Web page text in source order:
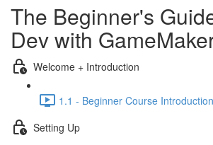
The Beginner's
Dev with
Welcome + Introduction
1.1 - Beginner Course
Setting Up